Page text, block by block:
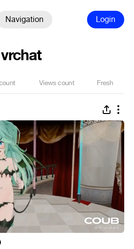
Navigation Login
Views count Fresh